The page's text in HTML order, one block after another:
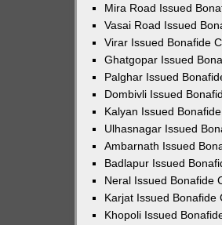
Mira Road Issued
Vasai Road Issued
Virar Issued Bonafide
Ghatgopar Issued
Palghar Issued
Dombivli Issued
Kalyan Issued
Ulhasnagar Issued
Ambarnath Issued
Badlapur Issued
Neral Issued Bonafide
Karjat Issued Bonafide
Khopoli Issued